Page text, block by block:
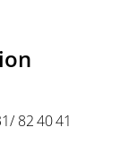
82 40 41